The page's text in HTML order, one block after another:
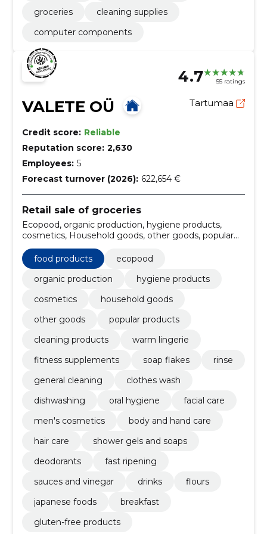
groceries
cleaning supplies
computer components
4.7 55 ratings
VALETE OÜ Tartumaa
Credit score: Reliable
Reputation score: 2,630
Employees: 5
Forecast turnover (2026): 622,654 €
Retail sale of groceries
Ecopood, organic production, hygiene products,
cosmetics, Household goods, other goods, popular
products, Cleaning products, Warm lingerie, food
products
food products
ecopood
organic production
hygiene products
cosmetics
household goods
other goods
popular products
cleaning products
warm lingerie
fitness supplements
soap flakes
rinse
general cleaning
clothes wash
dishwashing
oral hygiene
facial care
men's cosmetics
body and hand care
hair care
shower gels and soaps
deodorants
fast ripening
sauces and vinegar
drinks
flours
japanese foods
breakfast
gluten-free products